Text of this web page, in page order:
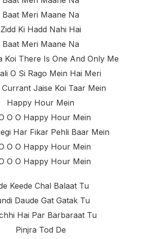
Baat Meri Maane Na
Zidd Ki Hadd Nahi Hai
Baat Meri Maane Na
Koi There Is One And Only Me
O Si Rago Mein Hai Meri
Currant Jaise Koi Taar Mein
Happy Hour Mein
O O Happy Hour Mein
Har Fikar Pehli Baar Mein
O O Happy Hour Mein
O O Happy Hour Mein
Keede Chal Balaat Tu
Daude Gat Gatak Tu
Hai Par Barbaraat Tu
Pinjra Tod De